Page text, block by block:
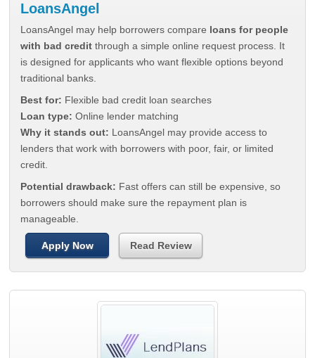
LoansAngel
LoansAngel may help borrowers compare loans for people
with bad credit through a simple online request process. It
is designed for applicants who want flexible options beyond
traditional banks.
Best for: Flexible bad credit loan searches
Loan type: Online lender matching
Why it stands out: LoansAngel may provide access to
lenders that work with borrowers with poor, fair, or limited
credit.
Potential drawback: Fast offers can still be expensive, so
borrowers should make sure the repayment plan is
manageable.
Apply Now Read Review